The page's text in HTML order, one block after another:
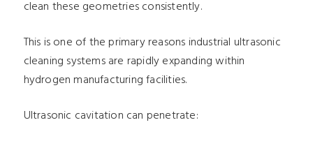
clean these geometries consistently.
This is one of the primary reasons industrial ultrasonic
cleaning systems are rapidly expanding within
hydrogen manufacturing facilities.
Ultrasonic cavitation can penetrate: